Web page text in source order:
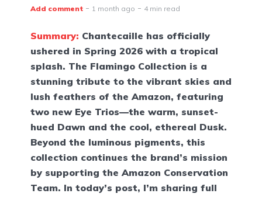
Add comment 1 month ago 4 min read
Summary: Chantecaille has officially
ushered in Spring 2026 with a tropical
splash. The Flamingo Collection is a
stunning tribute to the vibrant skies and
lush feathers of the Amazon, featuring
two new Eye Trios—the warm, sunset-
hued Dawn and the cool, ethereal Dusk.
Beyond the luminous pigments, this
collection continues the brand’s mission
by supporting the Amazon Conservation
Team. In today’s post, I’m sharing full